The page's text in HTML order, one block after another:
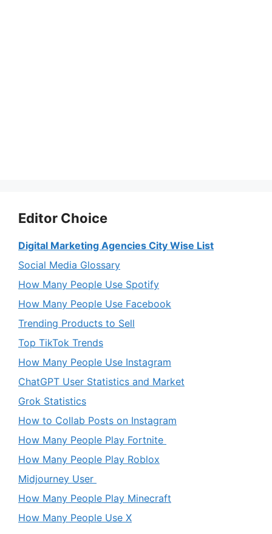
Editor Choice
Digital Marketing Agencies City Wise List
Social Media Glossary
How Many People Use Spotify
How Many People Use Facebook
Trending Products to Sell
Top TikTok Trends
How Many People Use Instagram
ChatGPT User Statistics and Market
Grok Statistics
How to Collab Posts on Instagram
How Many People Play Fortnite
How Many People Play Roblox
Midjourney User
How Many People Play Minecraft
How Many People Use X